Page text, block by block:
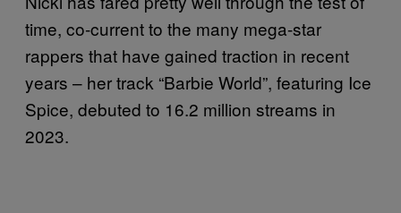
time, co-current to the many mega-star
rappers that have gained traction in recent
years – her track “Barbie World”, featuring Ice
Spice, debuted to 16.2 million streams in
2023.